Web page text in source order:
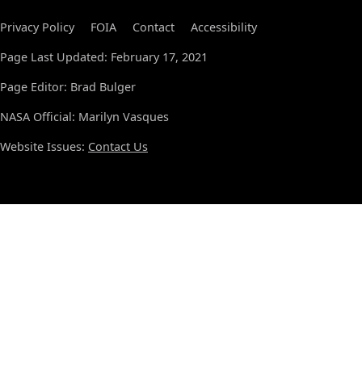
Privacy Policy FOIA Contact
Accessibility
Page Last Updated: February 17, 2021
Page Editor: Brad Bulger
NASA Official: Marilyn Vasques
Website Issues: Contact Us